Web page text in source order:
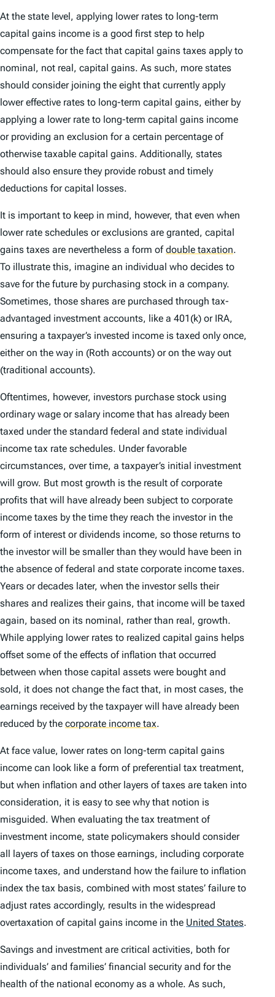
At the state level, applying lower rates to long-term
capital gains income is a good first step to help
compensate for the fact that capital gains taxes apply to
nominal, not real, capital gains. As such, more states
should consider joining the eight that currently apply
lower effective rates to long-term capital gains, either by
applying a lower rate to long-term capital gains income
or providing an exclusion for a certain percentage of
otherwise taxable capital gains. Additionally, states
should also ensure they provide robust and timely
deductions for capital losses.
It is important to keep in mind, however, that even when
lower rate schedules or exclusions are granted, capital
gains taxes are nevertheless a form ofdouble taxation.
To illustrate this, imagine an individual who decides to
save for the future by purchasing stock in a company.
Sometimes, those shares are purchased through tax-
advantaged investment accounts, like a 401(k) or IRA,
ensuring a taxpayer’s invested income is taxed only once,
either on the way in (Roth accounts) or on the way out
(traditional accounts).
Oftentimes, however, investors purchase stock using
ordinary wage or salary income that has already been
taxed under the standard federal and state individual
income tax rate schedules. Under favorable
circumstances, over time, a taxpayer’s initial investment
will grow. But most growth is the result of corporate
profits that will have already been subject to corporate
income taxes by the time they reach the investor in the
form of interest or dividends income, so those returns to
the investor will be smaller than they would have been in
the absence of federal and state corporate income taxes.
Years or decades later, when the investor sells their
shares and realizes their gains, that income will be taxed
again, based on its nominal, rather than real, growth.
While applying lower rates to realized capital gains helps
offset some of the effects of inflation that occurred
between when those capital assets were bought and
sold, it does not change the fact that, in most cases, the
earnings received by the taxpayer will have already been
reduced by the corporate income tax.
At face value, lower rates on long-term capital gains
income can look like a form of preferential tax treatment,
but when inflation and other layers of taxes are taken into
consideration, it is easy to see why that notion is
misguided. When evaluating the tax treatment of
investment income, state policymakers should consider
all layers of taxes on those earnings, including corporate
income taxes, and understand how the failure to inflation
index the tax basis, combined with most states’ failure to
adjust rates accordingly, results in the widespread
overtaxation of capital gains income in the United States.
Savings and investment are critical activities, both for
individuals’ and families’ financial security and for the
health of the national economy as a whole. As such,